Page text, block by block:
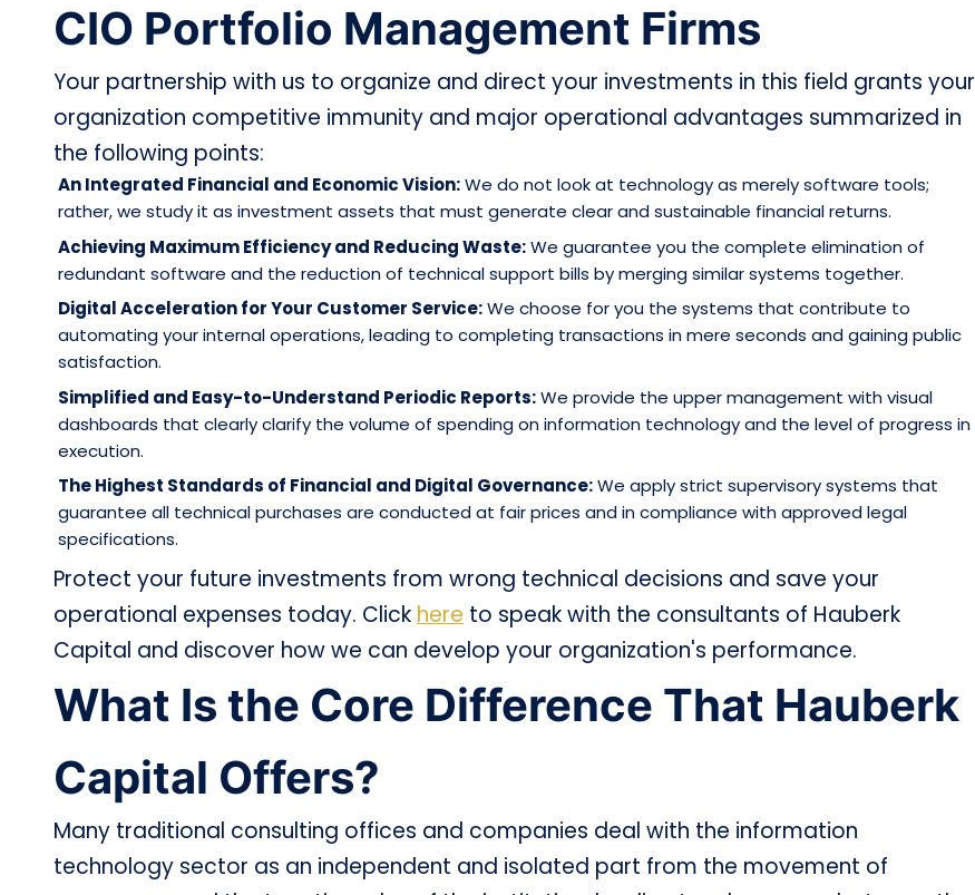
CIO Portfolio Management Firms
Your partnership with us to organize and direct your investments in this field grants your
organization competitive immunity and major operational advantages summarized in
the following points:
An Integrated Financial and Economic Vision:We do not look at technology as merely software tools;
rather, we study it as investment assets that must generate clear and sustainable financial returns.
Achieving Maximum Efficiency and Reducing Waste:We guarantee you the complete elimination of
redundant software and the reduction of technical support bills by merging similar systems together.
Digital Acceleration for Your Customer Service:We choose for you the systems that contribute to
automating your internal operations, leading to completing transactions in mere seconds and gaining public
satisfaction.
Simplified and Easy-to-Understand Periodic Reports:We provide the upper management with visual
dashboards that clearly clarify the volume of spending on information technology and the level of progress in
execution.
The Highest Standards of Financial and Digital Governance:We apply strict supervisory systems that
guarantee all technical purchases are conducted at fair prices and in compliance with approved legal
specifications.
Protect your future investments from wrong technical decisions and save your
operational expenses today. Click here to speak with the consultants of Hauberk
Capital and discover how we can develop your organization's performance.
What Is the Core Difference That Hauberk
Capital Offers?
Many traditional consulting offices and companies deal with the information
technology sector as an independent and isolated part from the movement of